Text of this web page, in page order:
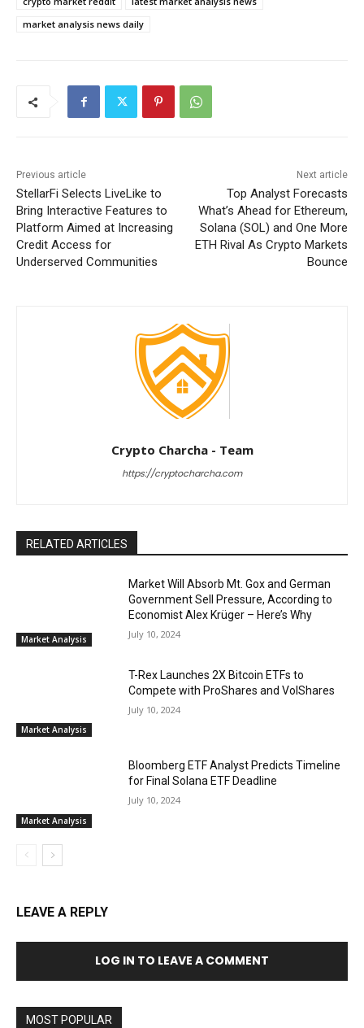
market analysis news daily
Previous article
StellarFi Selects LiveLike to
Bring Interactive Features to
Platform Aimed at Increasing
Credit Access for
Underserved Communities
Next article
Top Analyst Forecasts
What’s Ahead for Ethereum,
Solana (SOL) and One More
ETH Rival As Crypto Markets
Bounce
Crypto Charcha - Team
https://cryptocharcha.com
RELATED ARTICLES
Market Analysis
Market Will Absorb Mt. Gox and German
Government Sell Pressure, According to
Economist Alex Krüger – Here’s Why
July 10, 2024
Market Analysis
T-Rex Launches 2X Bitcoin ETFs to
Compete with ProShares and VolShares
July 10, 2024
Market Analysis
Bloomberg ETF Analyst Predicts Timeline
for Final Solana ETF Deadline
July 10, 2024
LEAVE A REPLY
LOG IN TO LEAVE A COMMENT
MOST POPULAR